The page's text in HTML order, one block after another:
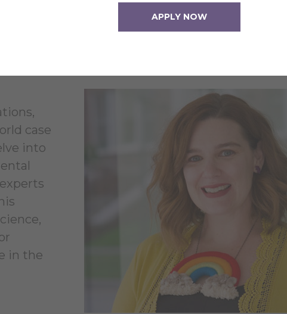
APPLY NOW
Michele Tichy, assistant professor of developmental
case
into
in the